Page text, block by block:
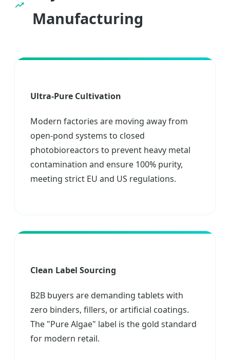
Manufacturing
Ultra-Pure Cultivation
Modern factories are moving away from
open-pond systems to closed
photobioreactors to prevent heavy metal
contamination and ensure 100% purity,
meeting strict EU and US regulations.
Clean Label Sourcing
B2B buyers are demanding tablets with
zero binders, fillers, or artificial coatings.
The "Pure Algae" label is the gold standard
for modern retail.